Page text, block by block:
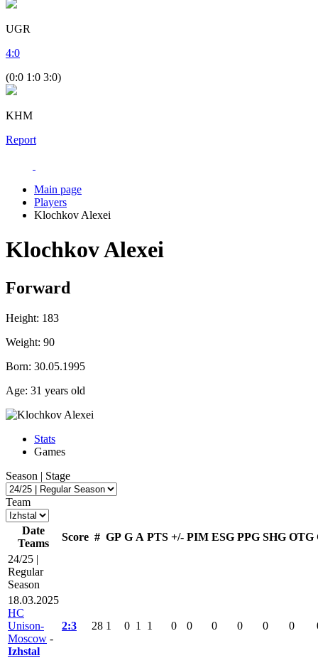
UGR
4:0
(0:0 1:0 3:0)
KHM
Report
Main page
Players
Klochkov Alexei
Klochkov Alexei
Forward
Height: 183
Weight: 90
Born: 30.05.1995
Age: 31 years old
Stats
Games
Season | Stage
Team
Date
Teams
Score # GP G A PTS +/- PIM ESG PPG SHG OTG
24/25 |
Regular
Season
18.03.2025
HC
Unison-
Moscow -
Izhstal
2:3 28 1 0 1 1 0 0 0 0 0 0